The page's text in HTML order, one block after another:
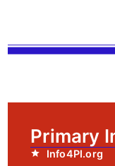
Primary
Info4PI.org